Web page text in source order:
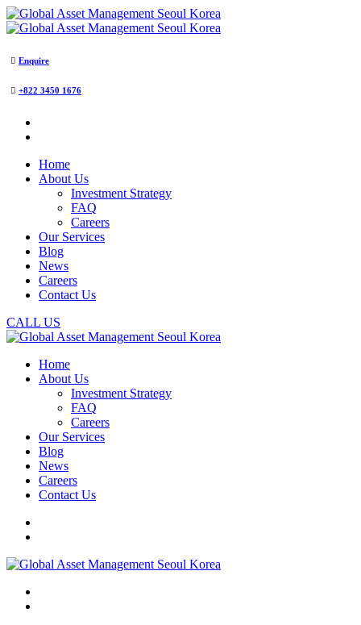
Enquire
+822 3450 1676
Home
About Us
Investment Strategy
FAQ
Careers
Our Services
Blog
News
Careers
Contact Us
CALL US
Home
About Us
Investment Strategy
FAQ
Careers
Our Services
Blog
News
Careers
Contact Us